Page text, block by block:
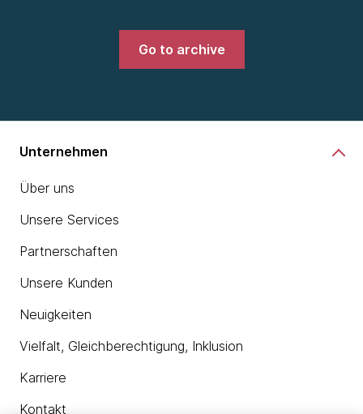
Go to archive
Unternehmen
Über uns
Unsere Services
Partnerschaften
Unsere Kunden
Neuigkeiten
Vielfalt, Gleichberechtigung, Inklusion
Karriere
Kontakt